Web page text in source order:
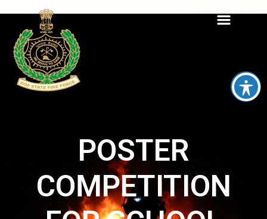
POSTER
COMPETITION